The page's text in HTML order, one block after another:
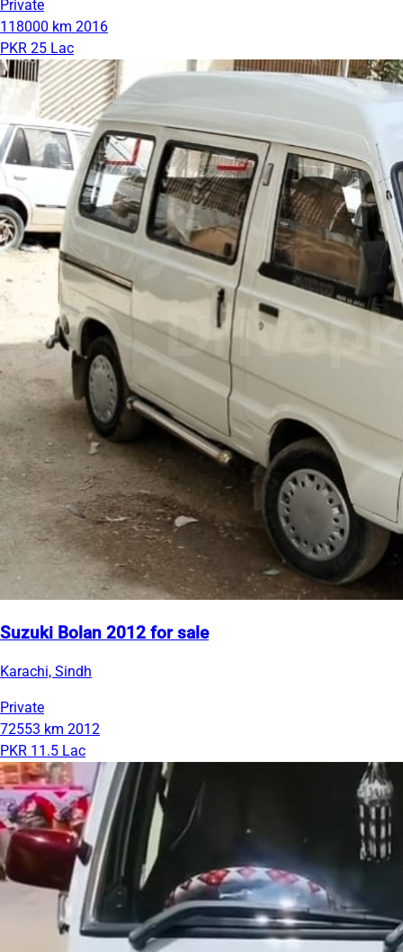
Private
118000 km 2016
PKR 25 Lac
Suzuki Bolan 2012 for sale
Karachi, Sindh
Private
72553 km 2012
PKR 11.5 Lac